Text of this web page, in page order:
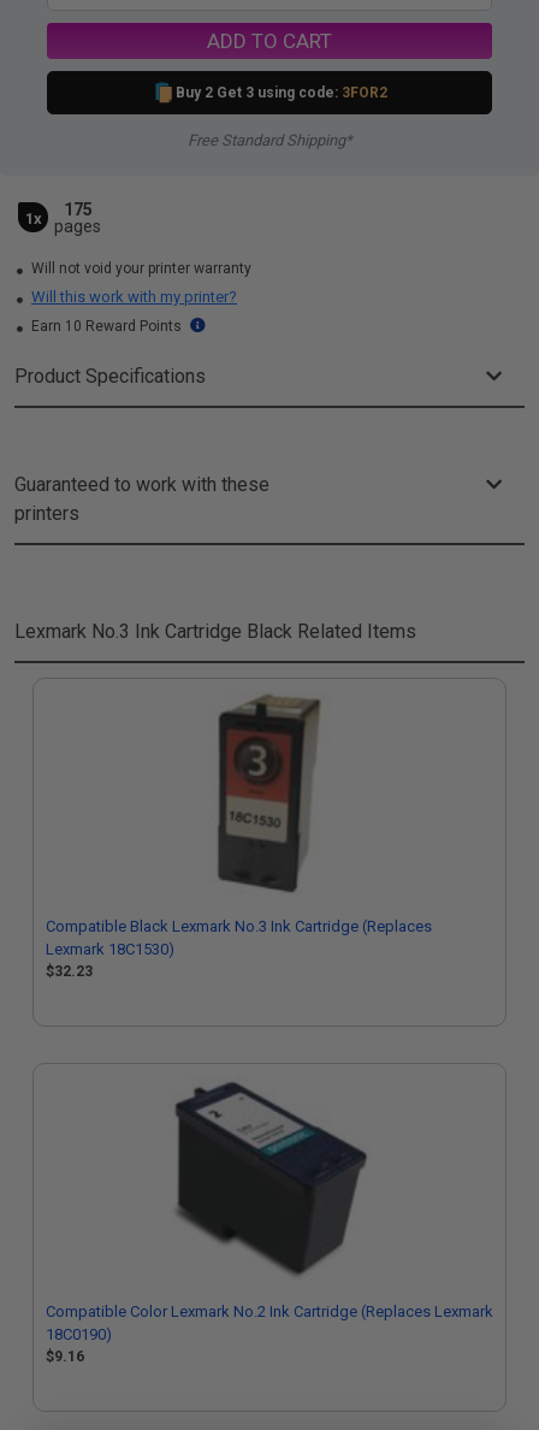
ADD TO CART
Buy 2 Get 3 using code: 3FOR2
Free Standard Shipping*
1x
175
pages
Will not void your printer warranty
Will this work with my printer?
Earn 10 Reward Points
Product Specifications
Guaranteed to work with these
printers
Lexmark No.3 Ink Cartridge Black Related Items
Compatible Black Lexmark No.3 Ink Cartridge (Replaces
Lexmark 18C1530)
$32.23
Compatible Color Lexmark No.2 Ink Cartridge (Replaces Lexmark
18C0190)
$9.16